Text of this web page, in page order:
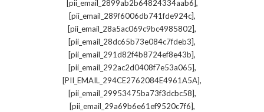
[pii_email_2899ab2b64824334aab6],
[pii_email_289f6006db741fde924c],
[pii_email_28a5ac069c9bc4985802],
[pii_email_28dc65b73e084c7fdeb3],
[pii_email_291d82f4b8724ef8e43b],
[pii_email_292ac2d0408f7e53a065],
[PII_EMAIL_294CE2762084E4961A5A],
[pii_email_29953475ba73f3dcbc58],
[pii_email_29a69b6e61ef9520c7f6],